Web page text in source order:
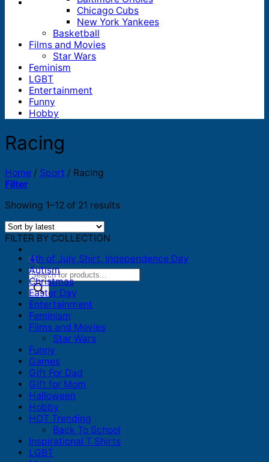
Products
search
Chicago Cubs
New York Yankees
Basketball
Films and Movies
Star Wars
Feminism
LGBT
Entertainment
Funny
Hobby
Racing
Home / Sport / Racing
Filter
Showing 1–12 of 21 resultsSorted
FILTER BY COLLECTION
4th of July Shirt, Independence Day
Autism
Christmas
Easter Day
Entertainment
Feminism
Films and Movies
Star Wars
Funny
Games
Gift For Dad
Gift for Mom
Halloween
Hobby
HOT Trending
Back To School
Inspirational T Shirts
LGBT